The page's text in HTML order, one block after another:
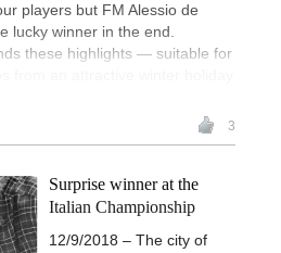
players but FM Alessio de
lucky winner in the end.
these highlights — suitable for
3
Surprise winner at the
Italian Championship
12/9/2018 – The city of